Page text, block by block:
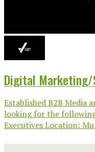
Digital Marketing/
Established B2B Media
looking for the
Executives Location: